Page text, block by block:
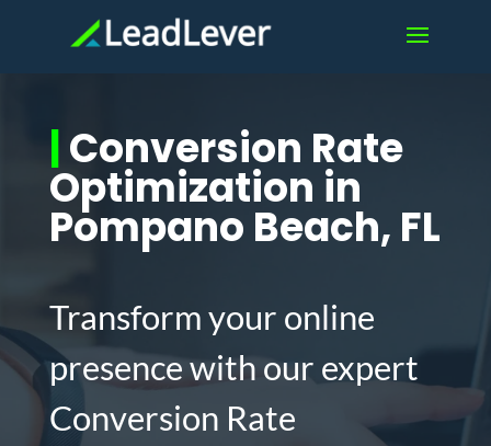
|Conversion Rate
Optimization in
Pompano Beach, FL
Transform your online
presence with our expert
Conversion Rate